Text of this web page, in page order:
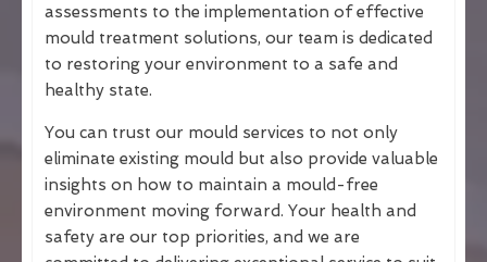
assessments to the implementation of effective
mould treatment solutions, our team is dedicated
to restoring your environment to a safe and
healthy state.
You can trust our mould services to not only
eliminate existing mould but also provide valuable
insights on how to maintain a mould-free
environment moving forward. Your health and
safety are our top priorities, and we are